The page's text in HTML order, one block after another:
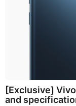
[Exclusive]
and